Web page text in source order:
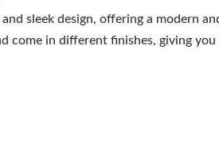
sleek design, offering a modern
come in different finishes, giving